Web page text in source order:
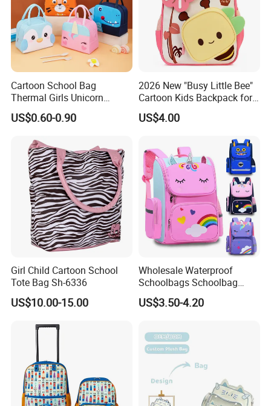
Cartoon School Bag
Thermal Girls Unicorn
Insulated Lunch Cooler Bag
for Children Kids
US$0.60-0.90
2026 New "Busy Little Bee"
Cartoon Kids Backpack for
Kindergarten 3-6 Years
US$4.00
Girl Child Cartoon School
Tote Bag Sh-6336
US$10.00-15.00
Wholesale Waterproof
Schoolbags Schoolbag
Large Capacity Cartoon
School Backpack Bags for
US$3.50-4.20